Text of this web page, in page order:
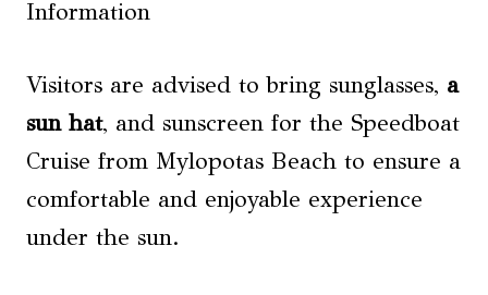
Visitors are advised to bring sunglasses, a
sun hat, and sunscreen for the Speedboat
Cruise from Mylopotas Beach to ensure a
comfortable and enjoyable experience
under the sun.